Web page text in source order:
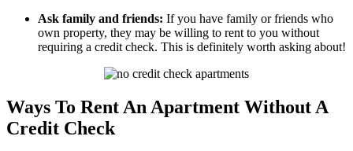
Ask family and friends: If you have family or friends who
own property, they may be willing to rent to you without
requiring a credit check. This is definitely worth asking about!
Ways To Rent An Apartment Without A
Credit Check